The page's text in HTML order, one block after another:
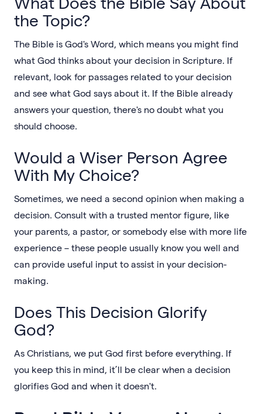
the Topic?
The Bible is God's Word, which means you might find
what God thinks about your decision in Scripture. If
relevant, look for passages related to your decision
and see what God says about it. If the Bible already
answers your question, there's no doubt what you
should choose.
Would a Wiser Person Agree
With My Choice?
Sometimes, we need a second opinion when making a
decision. Consult with a trusted mentor figure, like
your parents, a pastor, or somebody else with more life
experience – these people usually know you well and
can provide useful input to assist in your decision-
making.
Does This Decision Glorify
God?
As Christians, we put God first before everything. If
you keep this in mind, it’ll be clear when a decision
glorifies God and when it doesn't.